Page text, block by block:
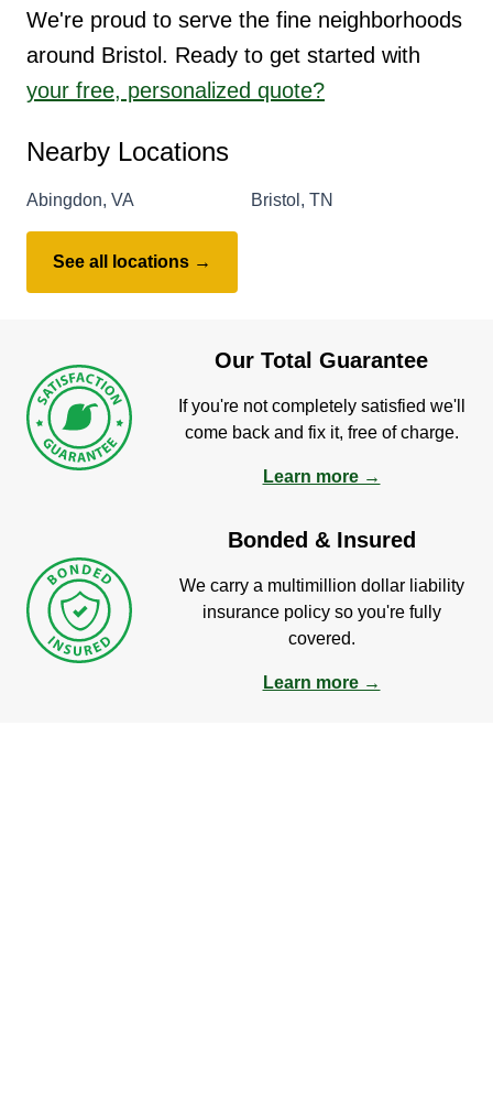
We're proud to serve the fine neighborhoods
around Bristol. Ready to get started with
your free, personalized quote?
Nearby Locations
Abingdon, VA Bristol, TN
See all locations →
Our Total Guarantee
If you're not completely satisfied we'll
come back and fix it, free of charge.
Learn more →
Bonded & Insured
We carry a multimillion dollar liability
insurance policy so you're fully
covered.
Learn more →